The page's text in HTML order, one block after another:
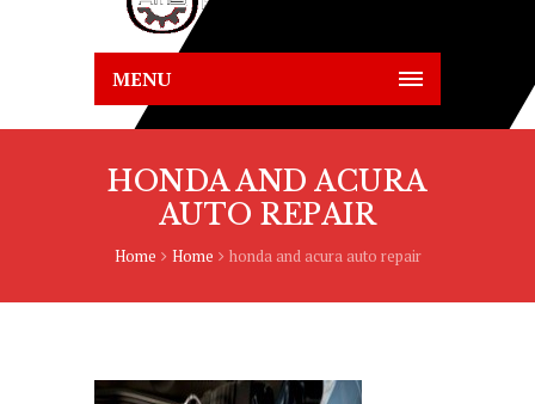
MENU
HONDA AND ACURA
AUTO REPAIR
Home Home honda and acura auto repair